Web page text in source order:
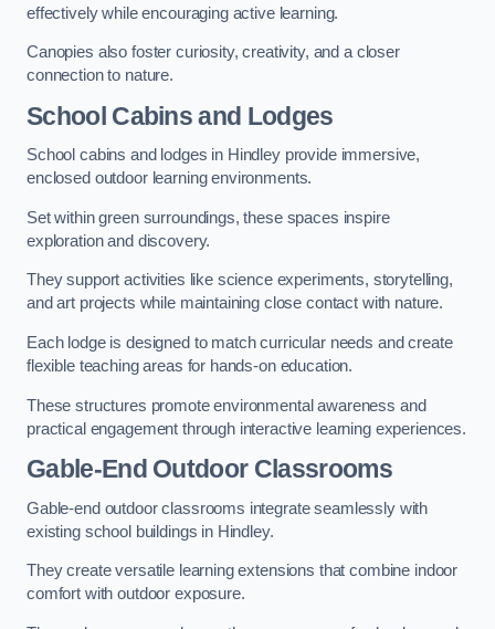
effectively while encouraging active learning.
Canopies also foster curiosity, creativity, and a closer
connection to nature.
School Cabins and Lodges
School cabins and lodges in Hindley provide immersive,
enclosed outdoor learning environments.
Set within green surroundings, these spaces inspire
exploration and discovery.
They support activities like science experiments, storytelling,
and art projects while maintaining close contact with nature.
Each lodge is designed to match curricular needs and create
flexible teaching areas for hands-on education.
These structures promote environmental awareness and
practical engagement through interactive learning experiences.
Gable-End Outdoor Classrooms
Gable-end outdoor classrooms integrate seamlessly with
existing school buildings in Hindley.
They create versatile learning extensions that combine indoor
comfort with outdoor exposure.